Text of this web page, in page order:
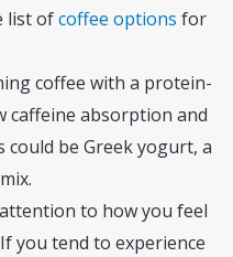
list ofcoffee options for
coffee with a protein-
caffeine absorption and
could be Greek yogurt, a
to how you feel
you tend to experience